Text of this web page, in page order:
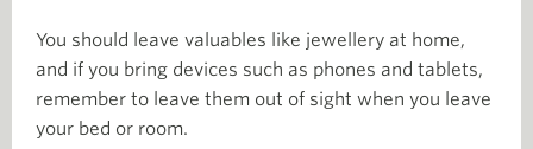
You should leave valuables like jewellery at home,
and if you bring devices such as phones and tablets,
remember to leave them out of sight when you leave
your bed or room.